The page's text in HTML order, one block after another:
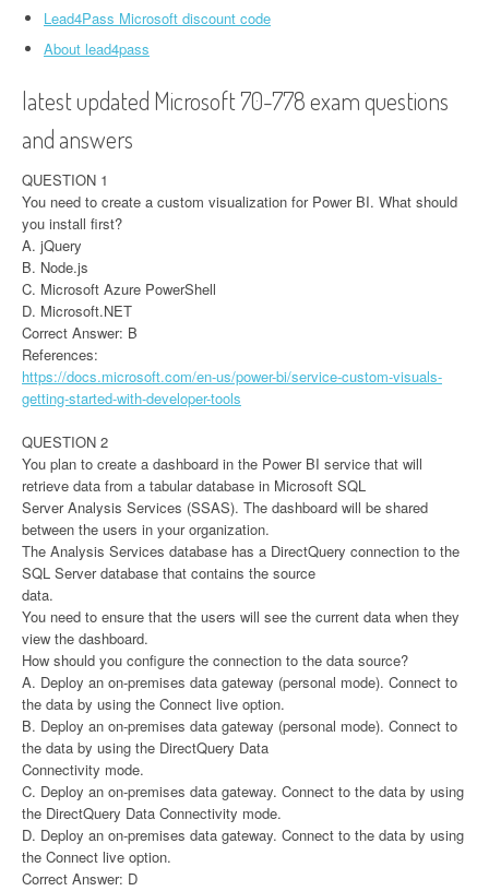
Lead4Pass Microsoft discount code
About lead4pass
latest updated Microsoft 70-778 exam questions
and answers
QUESTION 1
You need to create a custom visualization for Power BI. What should
you install first?
A. jQuery
B. Node.js
C. Microsoft Azure PowerShell
D. Microsoft.NET
Correct Answer: B
References:
https://docs.microsoft.com/en-us/power-bi/service-custom-visuals-
getting-started-with-developer-tools
QUESTION 2
You plan to create a dashboard in the Power BI service that will
retrieve data from a tabular database in Microsoft SQL
Server Analysis Services (SSAS). The dashboard will be shared
between the users in your organization.
The Analysis Services database has a DirectQuery connection to the
SQL Server database that contains the source
data.
You need to ensure that the users will see the current data when they
view the dashboard.
How should you configure the connection to the data source?
A. Deploy an on-premises data gateway (personal mode). Connect to
the data by using the Connect live option.
B. Deploy an on-premises data gateway (personal mode). Connect to
the data by using the DirectQuery Data
Connectivity mode.
C. Deploy an on-premises data gateway. Connect to the data by using
the DirectQuery Data Connectivity mode.
D. Deploy an on-premises data gateway. Connect to the data by using
the Connect live option.
Correct Answer: D